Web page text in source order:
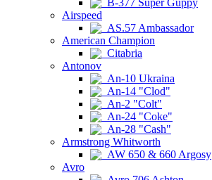
B-377 Super Guppy
Airspeed
AS.57 Ambassador
American Champion
Citabria
Antonov
An-10 Ukraina
An-14 "Clod"
An-2 "Colt"
An-24 "Coke"
An-28 "Cash"
Armstrong Whitworth
AW 650 & 660 Argosy
Avro